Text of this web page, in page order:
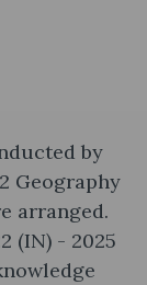
by
Geography
arranged.
(IN) - 2025